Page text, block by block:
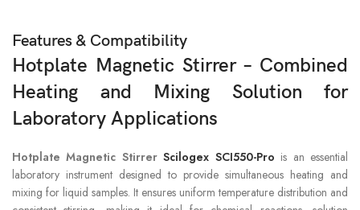
PROTECTION CLASS IP21
DIMENSION[WXDXH] 215x360x112mm
WEIGHT 5.3kg
PERMISSIBLE AMBIENT
Features & Compatibility
Hotplate Magnetic Stirrer – Combined
Heating and Mixing Solution for
Laboratory Applications
Hotplate Magnetic StirrerScilogex SCI550-Pro is an essential
laboratory instrument designed to provide simultaneous heating and
mixing for liquid samples. It ensures uniform temperature distribution and